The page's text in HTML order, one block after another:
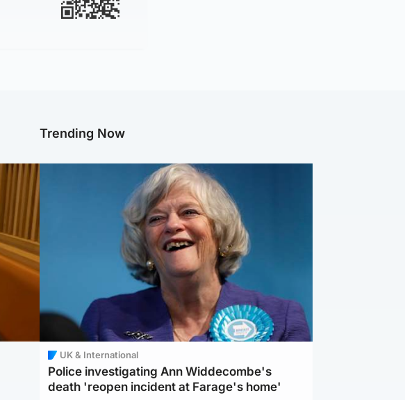
Trending Now
UK & International
Police investigating Ann Widdecombe's
death 'reopen incident at Farage's home'